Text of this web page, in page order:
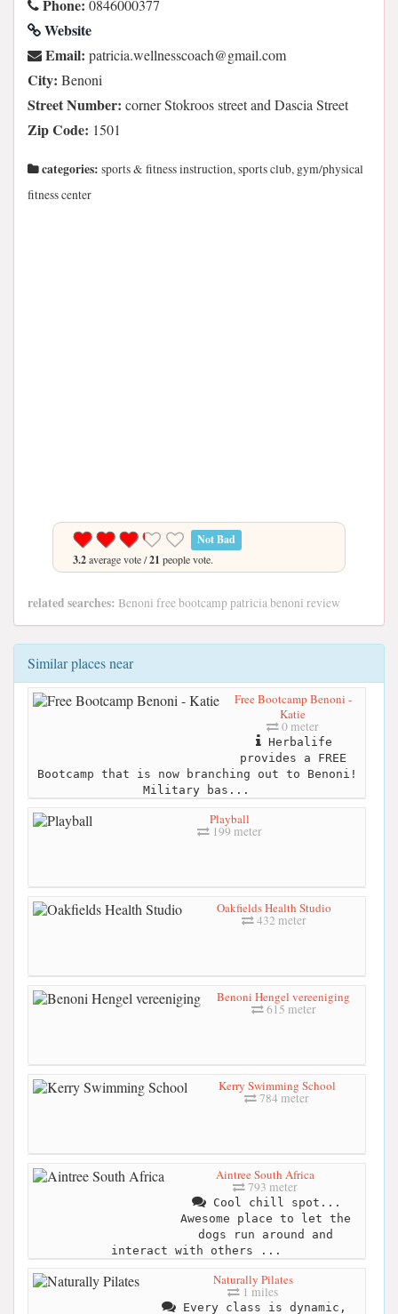
Phone: 0846000377
Website
Email: moc.liamg@hcaocssenllew.aicirtap
City: Benoni
Street Number: corner Stokroos street and Dascia Street
Zip Code: 1501
categories: sports & fitness instruction, sports club, gym/physical
fitness center
Not Bad
3.2average vote /21 people vote.
related searches: Benoni free bootcamp patricia benoni review
Similar places near
Free Bootcamp Benoni -
Katie
0 meter
Herbalife
provides a FREE
Bootcamp that is now branching out to Benoni!
Military bas...
Playball
199 meter
Oakfields Health Studio
432 meter
Benoni Hengel vereeniging
615 meter
Kerry Swimming School
784 meter
Aintree South Africa
793 meter
Cool chill spot...
Awesome place to let the
dogs run around and
interact with others ...
Naturally Pilates
1 miles
Every class is dynamic,